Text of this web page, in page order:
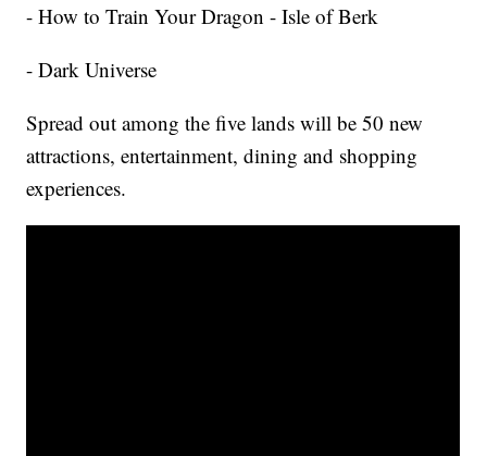
- How to Train Your Dragon - Isle of Berk
- Dark Universe
Spread out among the five lands will be 50 new
attractions, entertainment, dining and shopping
experiences.